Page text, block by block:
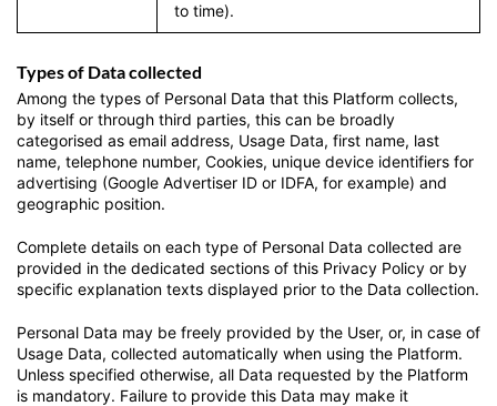
to time).
Types of Data collected
Among the types of Personal Data that this Platform collects,
by itself or through third parties, this can be broadly
categorised as email address, Usage Data, first name, last
name, telephone number, Cookies, unique device identifiers for
advertising (Google Advertiser ID or IDFA, for example) and
geographic position.
Complete details on each type of Personal Data collected are
provided in the dedicated sections of this Privacy Policy or by
specific explanation texts displayed prior to the Data collection.
Personal Data may be freely provided by the User, or, in case of
Usage Data, collected automatically when using the Platform.
Unless specified otherwise, all Data requested by the Platform
is mandatory. Failure to provide this Data may make it